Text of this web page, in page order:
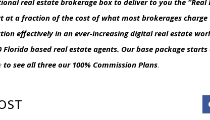
real estate brokerage box to deliver to you the “Real
at a fraction of the cost of what most brokerages
effectively in an ever-increasing digital real estate
Florida based real estate agents. Our base package
to see all three our 100% Commission Plans.